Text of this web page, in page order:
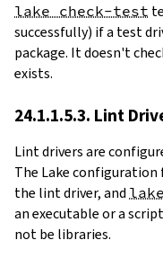
lake check-test
successfully) if a test
package. It doesn't
exists.
24.1.1.5.3. Lint
Lint drivers are
The Lake configuration
the lint driver, and
an executable or a
not be libraries.